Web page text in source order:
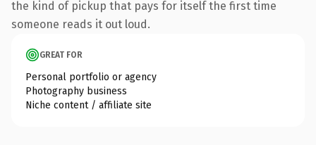
the kind of pickup that pays for itself the first time
someone reads it out loud.
GREAT FOR
Personal portfolio or agency
Photography business
Niche content / affiliate site